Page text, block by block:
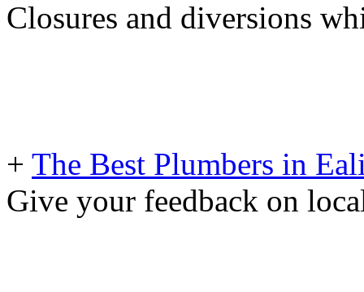
Closures and diversions
+ The Best Plumbers in
Give your feedback on